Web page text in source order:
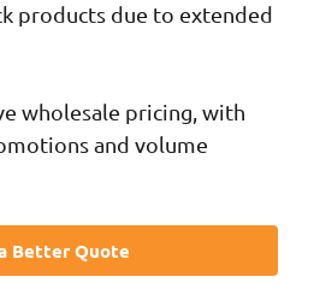
products due to extended
wholesale pricing, with
and volume
Better Quote